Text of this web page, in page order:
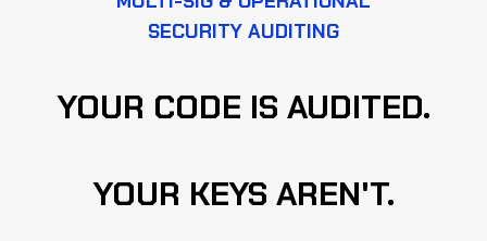
Audit Leaderboard
Case Studies
Company
SECURITY AUDITING
YOUR CODE IS AUDITED.
YOUR KEYS AREN'T.